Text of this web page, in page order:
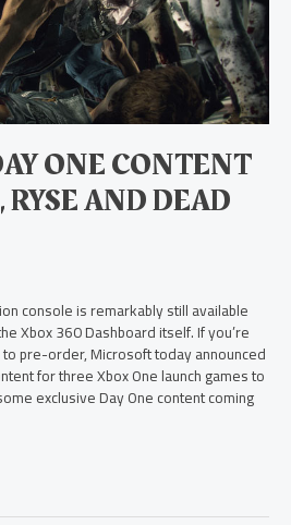
ONE CONTENT
RYSE AND DEAD
console is remarkably still available
Xbox 360 Dashboard itself. If you’re
pre-order, Microsoft today announced
for three Xbox One launch games to
exclusive Day One content coming